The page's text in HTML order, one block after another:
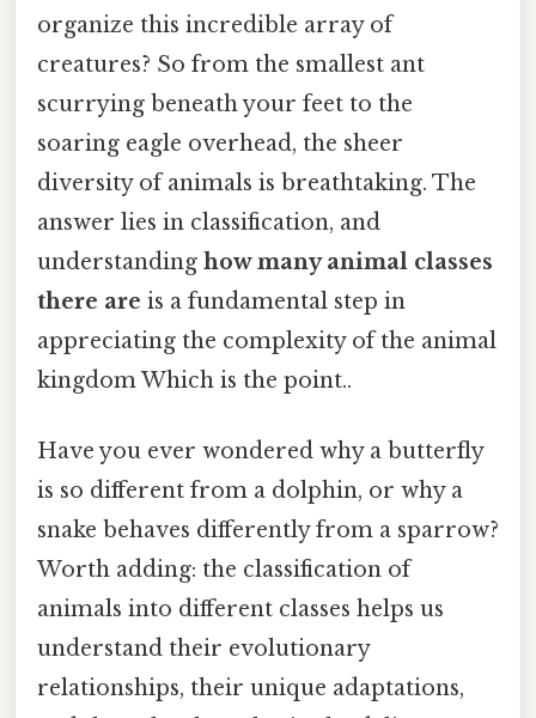
organize this incredible array of
creatures? So from the smallest ant
scurrying beneath your feet to the
soaring eagle overhead, the sheer
diversity of animals is breathtaking. The
answer lies in classification, and
understanding how many animal classes
there are is a fundamental step in
appreciating the complexity of the animal
kingdom Which is the point..
Have you ever wondered why a butterfly
is so different from a dolphin, or why a
snake behaves differently from a sparrow?
Worth adding: the classification of
animals into different classes helps us
understand their evolutionary
relationships, their unique adaptations,